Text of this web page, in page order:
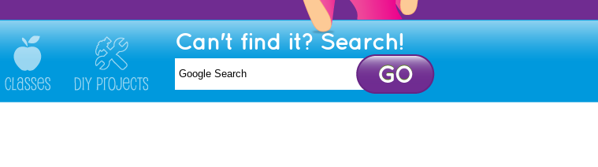
Can't find it? Search!